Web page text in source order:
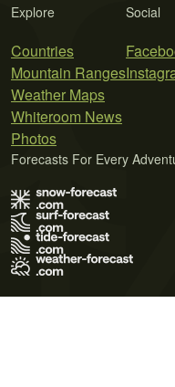
Explore
Countries
Mountain Ranges
Weather Maps
Whiteroom News
Photos
Social
Forecasts For Every